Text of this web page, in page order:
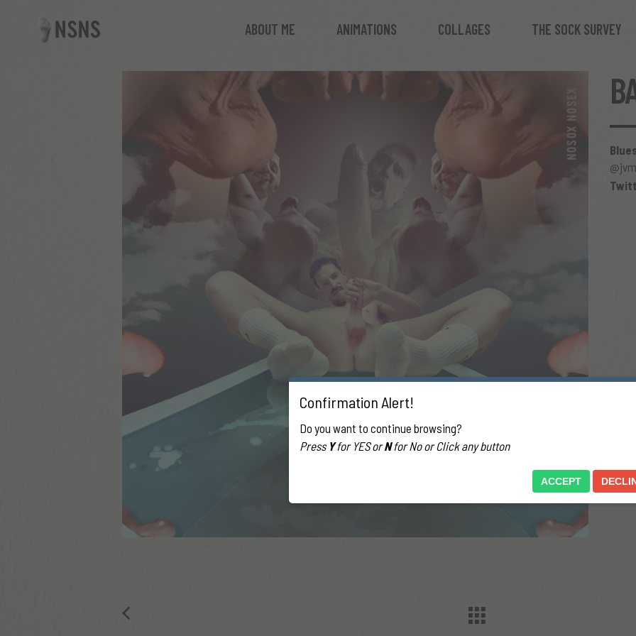
ABOUT ME ANIMATIONS COLLAGES THE SOCK SURVEY
Confirmation Alert!
Do you want to continue browsing?
Press Yfor YES orNfor No or Click any button
ACCEPT